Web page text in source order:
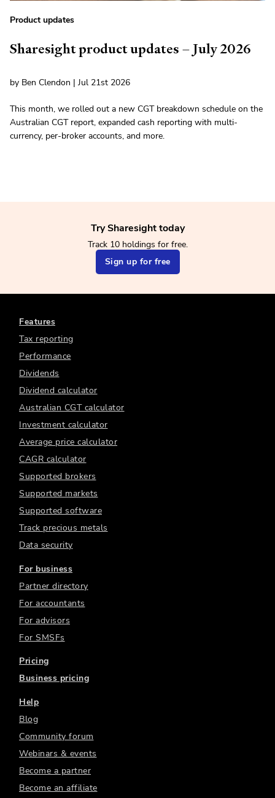
Product updates
Sharesight product updates – July 2026
by Ben Clendon | Jul 21st 2026
This month, we rolled out a new CGT breakdown schedule on the
Australian CGT report, expanded cash reporting with multi-
currency, per-broker accounts, and more.
Try Sharesight today
Track 10 holdings for free.
Sign up for free
Features
Tax reporting
Performance
Dividends
Dividend calculator
Australian CGT calculator
Investment calculator
Average price calculator
CAGR calculator
Supported brokers
Supported markets
Supported software
Track precious metals
Data security
For business
Partner directory
For accountants
For advisors
For SMSFs
Pricing
Business pricing
Help
Blog
Community forum
Webinars & events
Become a partner
Become an affiliate